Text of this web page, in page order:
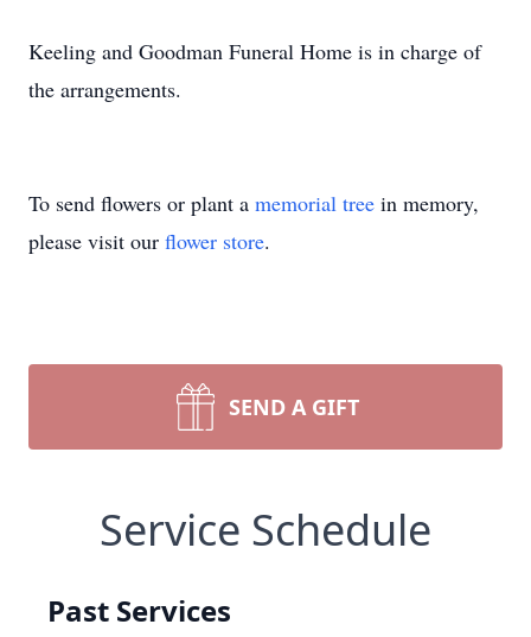
Keeling and Goodman Funeral Home is in charge of
the arrangements.
To send flowers or plant a memorial tree in memory,
please visit our flower store.
SEND A GIFT
Service Schedule
Past Services